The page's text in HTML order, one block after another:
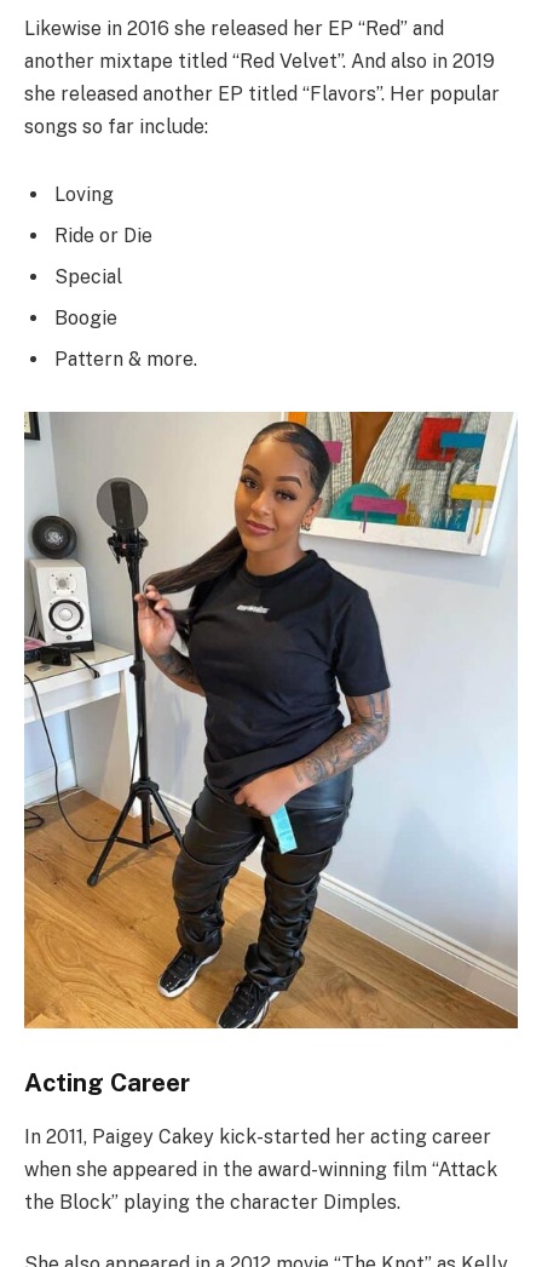
Likewise in 2016 she released her EP “Red” and
another mixtape titled “Red Velvet”. And also in 2019
she released another EP titled “Flavors”. Her popular
songs so far include:
Loving
Ride or Die
Special
Boogie
Pattern & more.
Acting Career
In 2011, Paigey Cakey kick-started her acting career
when she appeared in the award-winning film “Attack
the Block” playing the character Dimples.